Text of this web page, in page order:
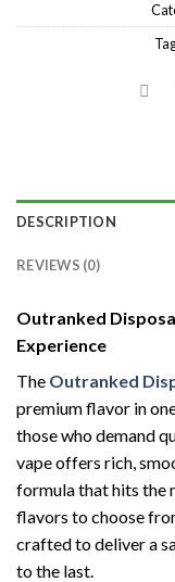
DESCRIPTION
REVIEWS (0)
Outranked
Experience
The Outranked
premium flavor in
those who demand
vape offers rich,
formula that hits the
flavors to choose
crafted to deliver a
to the last.